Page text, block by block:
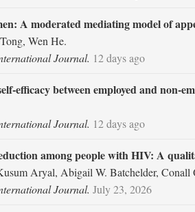
A moderated mediating model of
Wen He.
Journal. 12 days ago
efficacy between employed and non-
Journal. 12 days ago
among people with HIV: A
Aryal, Abigail W. Batchelder, Conall
Journal. July 23, 2026